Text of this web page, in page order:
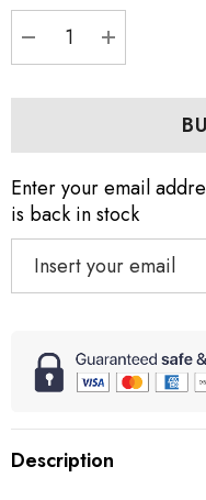
DECREASE
Enter your email
is back in stock
Description